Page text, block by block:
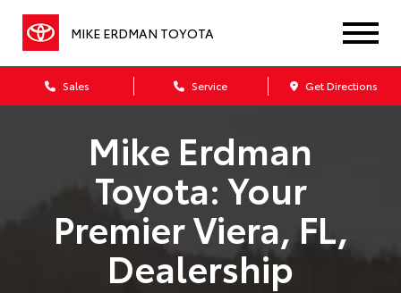
MIKE ERDMAN TOYOTA
Sales Service Get Directions
Mike Erdman
Toyota: Your
Premier Viera, FL,
Dealership